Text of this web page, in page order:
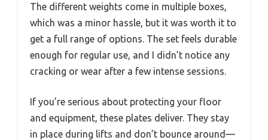
The different weights come in multiple boxes,
which was a minor hassle, but it was worth it to
get a full range of options. The set feels durable
enough for regular use, and I didn’t notice any
cracking or wear after a few intense sessions.
If you’re serious about protecting your floor
and equipment, these plates deliver. They stay
in place during lifts and don’t bounce around—